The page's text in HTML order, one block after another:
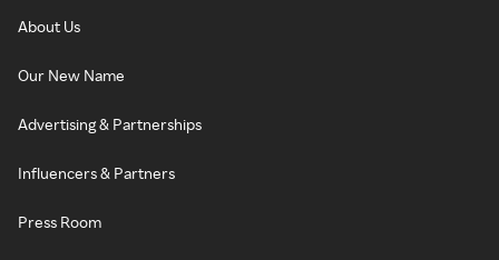
About Us
Our New Name
Advertising & Partnerships
Influencers & Partners
Press Room